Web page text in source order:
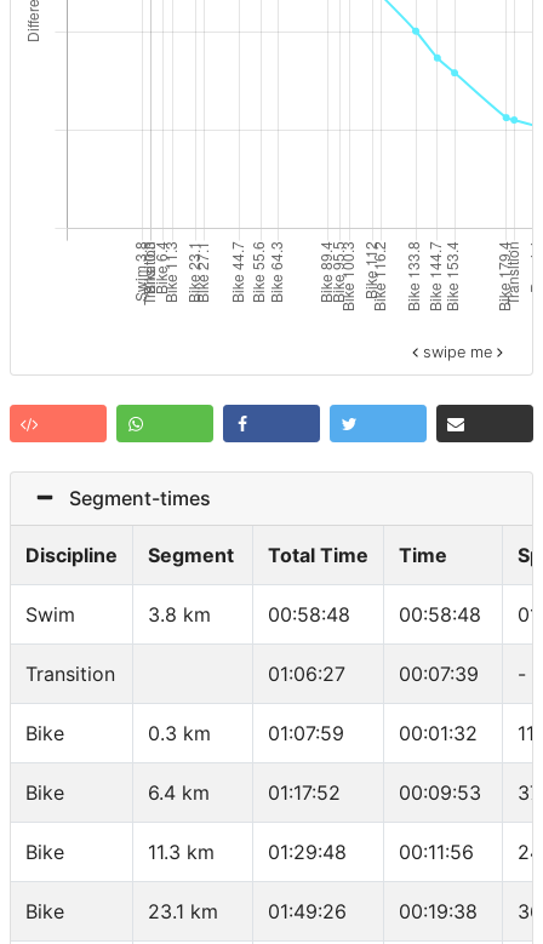
swipe me
Segment-times
Discipline Segment Total Time Time
Swim 3.8 km 00:58:48 00:58:48
Transition 01:06:27 00:07:39 -
Bike 0.3 km 01:07:59 00:01:32
Bike 6.4 km 01:17:52 00:09:53
Bike 11.3 km 01:29:48 00:11:56
Bike 23.1 km 01:49:26 00:19:38